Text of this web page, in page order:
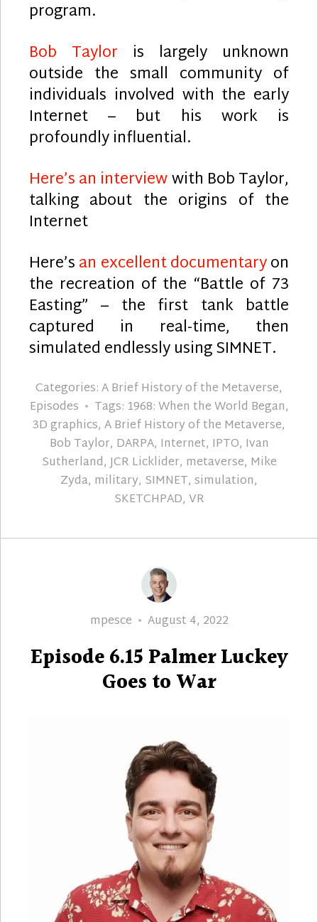
program.
Bob Taylor is largely unknown
outside the small community of
individuals involved with the early
Internet – but his work is
profoundly influential.
Here’s an interviewwith Bob Taylor,
talking about the origins of the
Internet
Here’san excellent documentaryon
the recreation of the “Battle of 73
Easting” – the first tank battle
captured in real-time, then
simulated endlessly using SIMNET.
Categories:A Brief History of the Metaverse,
Episodes
Tags: 1968: When the World Began,
3D graphics, A Brief History of the Metaverse,
Bob Taylor, DARPA, Internet, IPTO, Ivan
Sutherland,JCR Licklider, metaverse, Mike
Zyda, military, SIMNET, simulation,
SKETCHPAD, VR
Author
mpesce
Posted
August 4, 2022
Episode 6.15 Palmer Luckey
Goes to War